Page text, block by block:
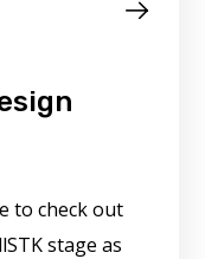
to check out
stage as